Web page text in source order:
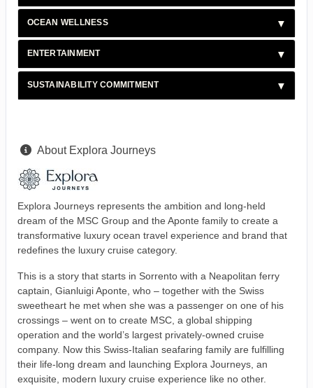
OCEAN WELLNESS
ENTERTAINMENT
SUSTAINABILITY COMMITMENT
About Explora Journeys
Explora Journeys represents the ambition and long-held
dream of the MSC Group and the Aponte family to create a
transformative luxury ocean travel experience and brand that
redefines the luxury cruise category.
This is a story that starts in Sorrento with a Neapolitan ferry
captain, Gianluigi Aponte, who – together with the Swiss
sweetheart he met when she was a passenger on one of his
crossings – went on to create MSC, a global shipping
operation and the world’s largest privately-owned cruise
company. Now this Swiss-Italian seafaring family are fulfilling
their life-long dream and launching Explora Journeys, an
exquisite, modern luxury cruise experience like no other.